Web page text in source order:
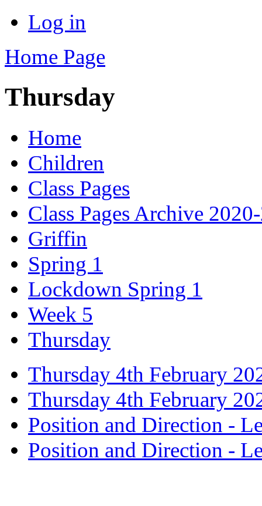
Log in
Home Page
Thursday
Home
Children
Class Pages
Class Pages Archive
Griffin
Spring 1
Lockdown Spring 1
Week 5
Thursday
Thursday 4th February
Thursday 4th February
Position and Direction -
Position and Direction -